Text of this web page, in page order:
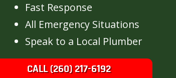
Fast Response
All Emergency Situations
Speak to a Local Plumber
CALL (260) 217-6192